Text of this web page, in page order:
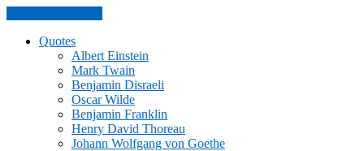
Quotes
Albert Einstein
Mark Twain
Benjamin Disraeli
Oscar Wilde
Benjamin Franklin
Henry David Thoreau
Johann Wolfgang von Goethe